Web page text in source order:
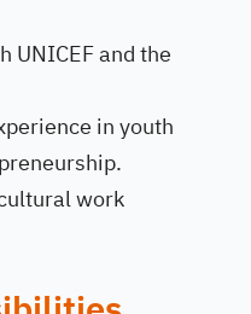
UNICEF and the
in youth
work